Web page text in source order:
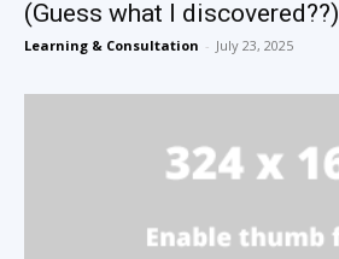
(Guess what I discovered??)
Learning & Consultation - July 23, 2025